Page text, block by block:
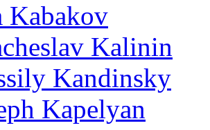
Kabakov
Kalinin
Kandinsky
Kapelyan